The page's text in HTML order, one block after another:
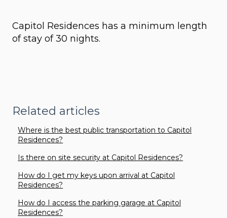
Capitol Residences has a minimum length
of stay of 30 nights.
Related articles
Where is the best public transportation to Capitol
Residences?
Is there on site security at Capitol Residences?
How do I get my keys upon arrival at Capitol
Residences?
How do I access the parking garage at Capitol
Residences?